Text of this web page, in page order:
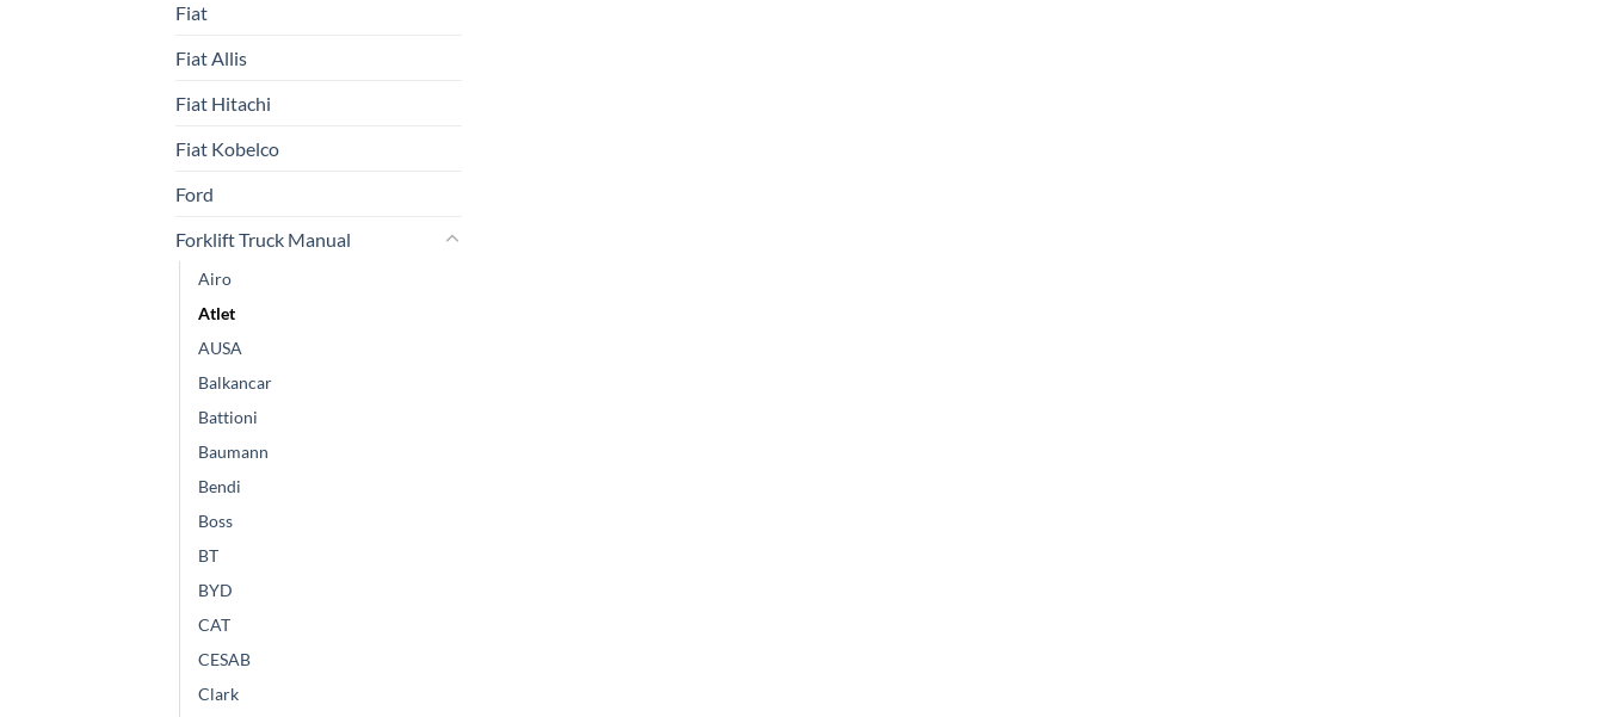
Fiat
Fiat Allis
Fiat Hitachi
Fiat Kobelco
Ford
Forklift Truck Manual
Airo
Atlet
AUSA
Balkancar
Battioni
Baumann
Bendi
Boss
BT
BYD
CAT
CESAB
Clark